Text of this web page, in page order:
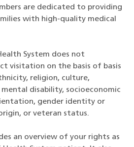
are dedicated to providing
with high-quality medical
System does not
visitation on the basis of basis
religion, culture,
mental disability, socioeconomic
gender identity or
or veteran status.
an overview of your rights as